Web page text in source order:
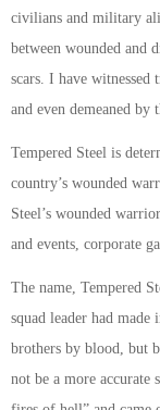
civilians and military
between wounded and
scars. I have witnessed
and even demeaned
Tempered Steel is
country’s wounded
Steel’s wounded
and events, corporate
The name, Tempered
squad leader had
brothers by blood, but
not be a more accurate